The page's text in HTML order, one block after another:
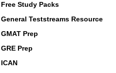
Free Study Packs
General Teststreams Resource
GMAT Prep
GRE Prep
ICAN